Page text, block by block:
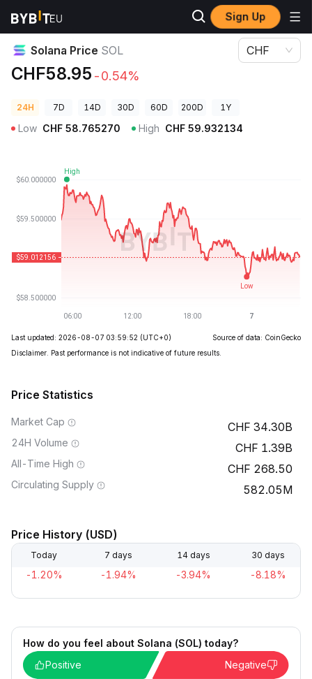
Sign Up
Crypto Prices
Solana Price SOL
CHF58.95 -0.54%
CHF
24H 7D 14D 30D 60D 200D 1Y
Low CHF 58.765270 High CHF 59.932134
Last updated: 2026-08-07 03:59:52 (UTC+0)
Source of data: CoinGecko
Disclaimer. Past performance is not indicative of future results.
Price Statistics
Market Cap 34.30B
24H Volume 1.39B
All-Time High 268.50
Circulating Supply 582.05M
Price History (USD)
Today 7 days 14 days 30 days
-1.20% -1.94% -3.94% -8.18%
How do you feel about Solana (SOL) today?
Positive
Negative